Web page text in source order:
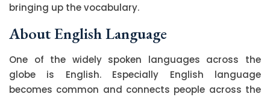
bringing up the vocabulary.
About English Language
One of the widely spoken languages across the
globe is English. Especially English language
becomes common and connects people across the